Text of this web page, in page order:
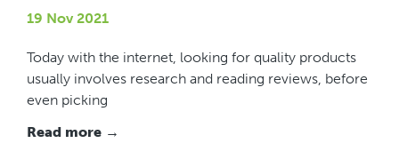
19 Nov 2021
Today with the internet, looking for quality products
usually involves research and reading reviews, before
even picking
Read more →